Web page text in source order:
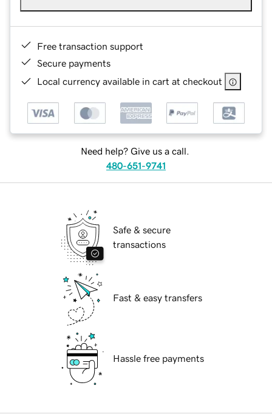
Free transaction support
Secure payments
Local currency available in cart at checkout
Need help? Give us a call.
480-651-9741
Safe & secure
transactions
Fast & easy transfers
Hassle free payments